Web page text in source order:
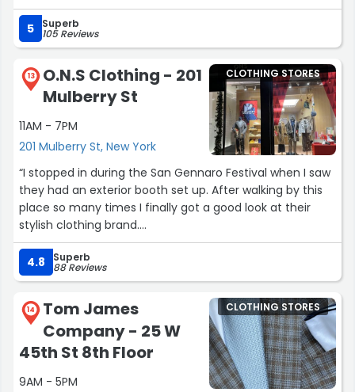
5 Superb
105 Reviews
13
O.N.S Clothing - 201
Mulberry St
11AM - 7PM
201 Mulberry St, New York
CLOTHING STORES
“I stopped in during the San Gennaro Festival when I saw
they had an exterior booth set up. After walking by this
place so many times I finally got a good look at their
stylish clothing brand.
I picked up a few items and will be returning to get some
more.”
4.8 Superb
88 Reviews
14
Tom James
Company - 25 W
45th St 8th Floor
9AM - 5PM
CLOTHING STORES